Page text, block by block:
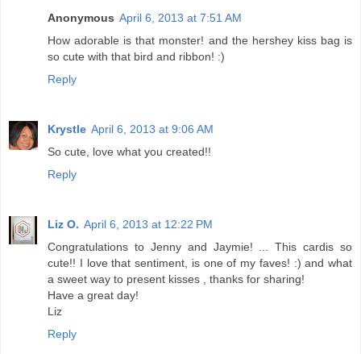
Anonymous April 6, 2013 at 7:51 AM
How adorable is that monster! and the hershey kiss bag is
so cute with that bird and ribbon! :)
Reply
Krystle April 6, 2013 at 9:06 AM
So cute, love what you created!!
Reply
Liz O. April 6, 2013 at 12:22 PM
Congratulations to Jenny and Jaymie! ... This cardis so
cute!! I love that sentiment, is one of my faves! :) and what
a sweet way to present kisses , thanks for sharing!
Have a great day!
Liz
Reply